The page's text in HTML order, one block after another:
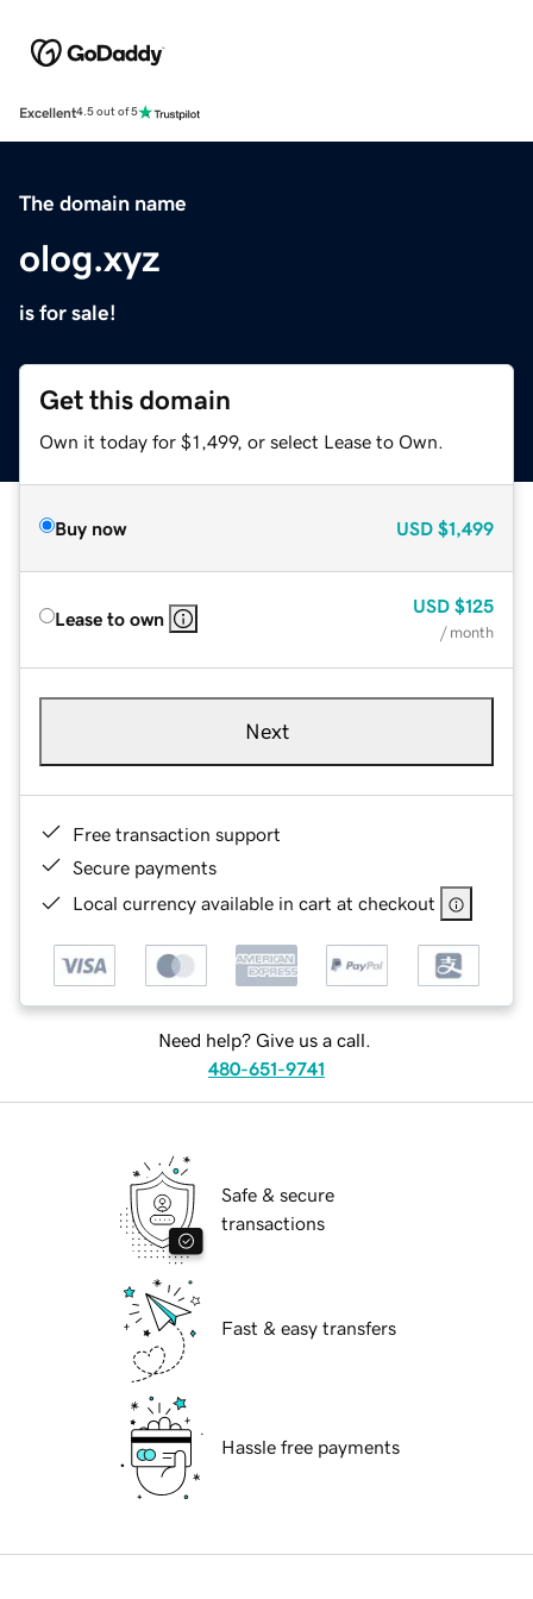
Excellent4.5 out of 5
The domain name
olog.xyz
is for sale!
Get this domain
Own it today for $1,499, or select Lease to Own.
Buy now USD $1,499
Lease to own
USD $125
/ month
Next
Free transaction support
Secure payments
Local currency available in cart at checkout
Need help? Give us a call.
480-651-9741
Safe & secure
transactions
Fast & easy transfers
Hassle free payments